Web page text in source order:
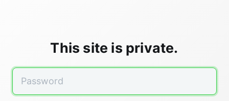
This site is private.